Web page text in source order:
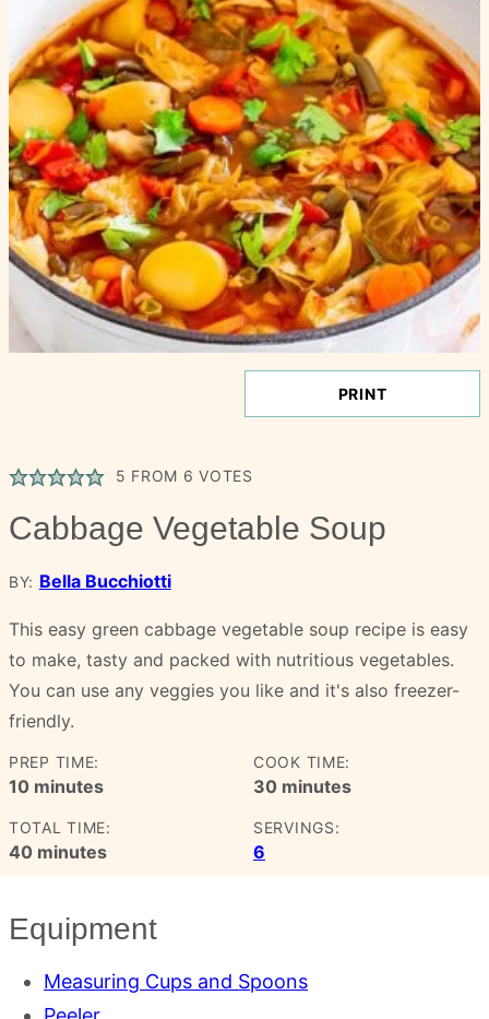
PRINT
5 FROM 6 VOTES
Cabbage Vegetable Soup
BY: Bella Bucchiotti
This easy green cabbage vegetable soup recipe is easy
to make, tasty and packed with nutritious vegetables.
You can use any veggies you like and it's also freezer-
friendly.
PREP TIME:
10minutes
minutes
COOK TIME:
30minutes
minutes
TOTAL TIME:
40minutes
minutes
SERVINGS:
6
Equipment
Measuring Cups and Spoons